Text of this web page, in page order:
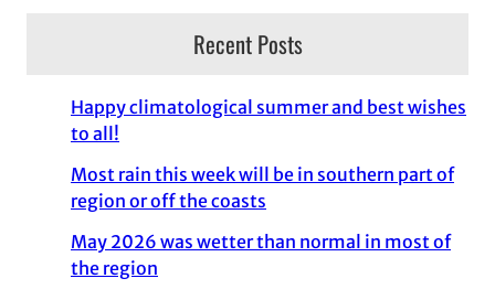
Recent Posts
Happy climatological summer and best wishes
to all!
Most rain this week will be in southern part of
region or off the coasts
May 2026 was wetter than normal in most of
the region